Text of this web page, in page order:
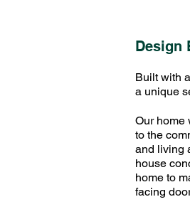
Our home
to the
and living
house
home to
facing
Design
Built with
a unique